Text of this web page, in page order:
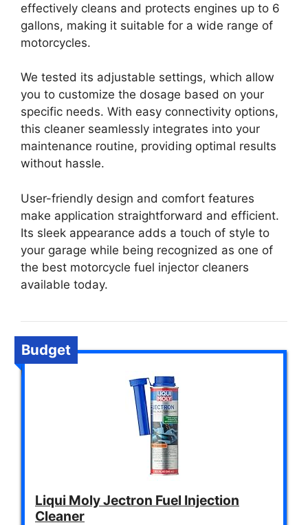
effectively cleans and protects engines up to 6
gallons, making it suitable for a wide range of
motorcycles.
We tested its adjustable settings, which allow
you to customize the dosage based on your
specific needs. With easy connectivity options,
this cleaner seamlessly integrates into your
maintenance routine, providing optimal results
without hassle.
User-friendly design and comfort features
make application straightforward and efficient.
Its sleek appearance adds a touch of style to
your garage while being recognized as one of
the best motorcycle fuel injector cleaners
available today.
Budget
Liqui Moly Jectron Fuel Injection
Cleaner